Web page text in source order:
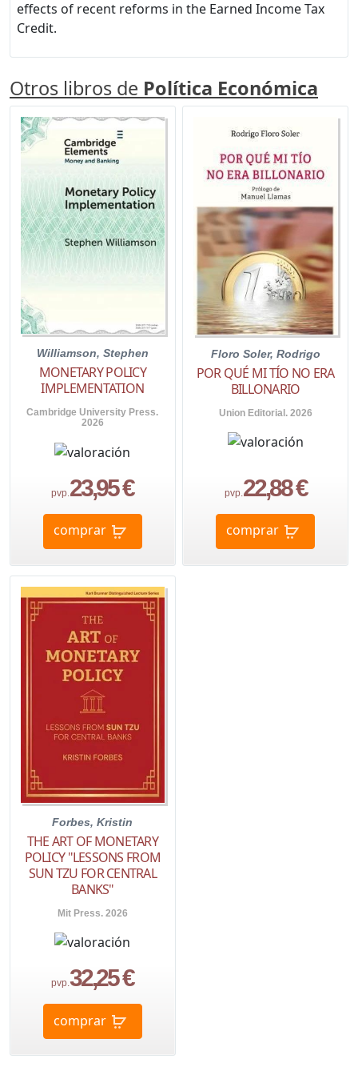
effects of recent reforms in the Earned Income Tax
Credit.
Otros libros de Política Económica
Williamson, Stephen
MONETARY POLICY
IMPLEMENTATION
Cambridge University Press.
2026
pvp. 23,95 €
comprar
Floro Soler, Rodrigo
POR QUÉ MI TÍO NO ERA
BILLONARIO
Union Editorial. 2026
pvp. 22,88 €
comprar
Forbes, Kristin
THE ART OF MONETARY
POLICY "LESSONS FROM
SUN TZU FOR CENTRAL
BANKS"
Mit Press. 2026
pvp.32,25 €
comprar